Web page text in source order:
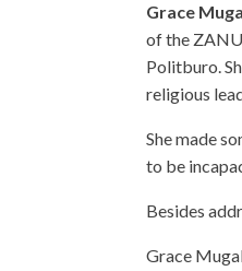
Grace
of the
Politburo.
religious
She made
to be
Besides
Grace